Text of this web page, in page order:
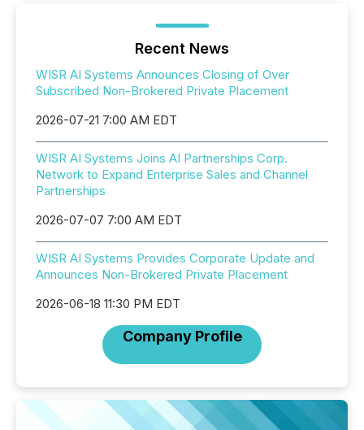
Recent News
WISR AI Systems Announces Closing of Over
Subscribed Non-Brokered Private Placement
2026-07-21 7:00 AM EDT
WISR AI Systems Joins AI Partnerships Corp.
Network to Expand Enterprise Sales and Channel
Partnerships
2026-07-07 7:00 AM EDT
WISR AI Systems Provides Corporate Update and
Announces Non-Brokered Private Placement
2026-06-18 11:30 PM EDT
Company Profile